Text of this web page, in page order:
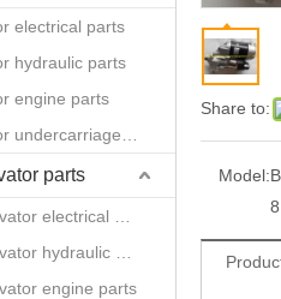
electrical parts
hydraulic parts
engine parts
parts
engine parts
Share to:
Model: